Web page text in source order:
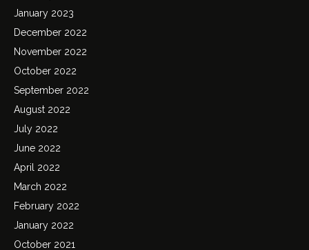
January 2023
December 2022
November 2022
October 2022
September 2022
August 2022
July 2022
June 2022
April 2022
March 2022
February 2022
January 2022
October 2021